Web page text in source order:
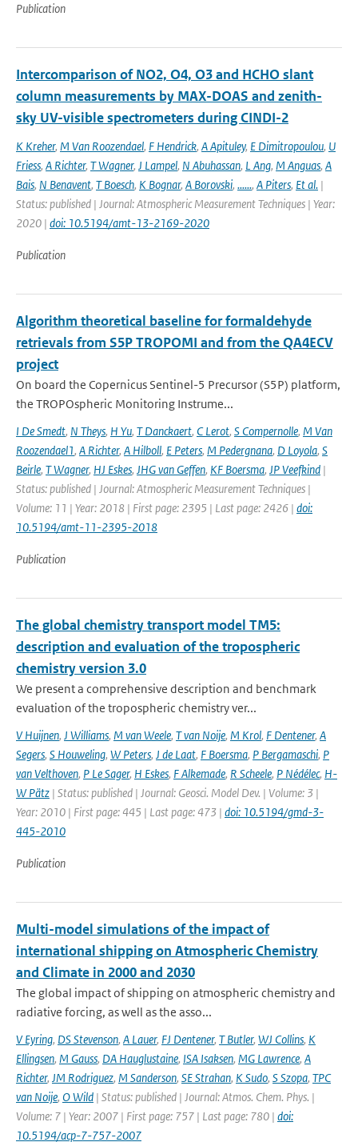
Publication
Intercomparison of NO2, O4, O3 and HCHO slant
column measurements by MAX-DOAS and zenith-
sky UV-visible spectrometers during CINDI-2
K Kreher, M Van Roozendael, F Hendrick, A Apituley, E Dimitropoulou, U
Friess, A Richter, T Wagner, J Lampel, N Abuhassan, L Ang, M Anguas, A
Bais, N Benavent, T Boesch, K Bognar, A Borovski, ......, A Piters, Et al. |
Status: published | Journal: Atmospheric Measurement Techniques | Year:
2020 | doi: 10.5194/amt-13-2169-2020
Publication
Algorithm theoretical baseline for formaldehyde
retrievals from S5P TROPOMI and from the QA4ECV
project
On board the Copernicus Sentinel-5 Precursor (S5P) platform,
the TROPOspheric Monitoring Instrume...
I De Smedt, N Theys, H Yu, T Danckaert, C Lerot, S Compernolle, M Van
Roozendael1, A Richter, A Hilboll, E Peters, M Pedergnana, D Loyola, S
Beirle, T Wagner, HJ Eskes, JHG van Geffen, KF Boersma, JP Veefkind |
Status: published | Journal: Atmospheric Measurement Techniques |
Volume: 11 | Year: 2018 | First page: 2395 | Last page: 2426 | doi:
10.5194/amt-11-2395-2018
Publication
The global chemistry transport model TM5:
description and evaluation of the tropospheric
chemistry version 3.0
We present a comprehensive description and benchmark
evaluation of the tropospheric chemistry ver...
V Huijnen, J Williams, M van Weele, T van Noije, M Krol, F Dentener, A
Segers, S Houweling, W Peters, J de Laat, F Boersma, P Bergamaschi, P
van Velthoven, P Le Sager, H Eskes, F Alkemade, R Scheele, P Nédélec, H-
W Pätz | Status: published | Journal: Geosci. Model Dev. | Volume: 3 |
Year: 2010 | First page: 445 | Last page: 473 | doi: 10.5194/gmd-3-
445-2010
Publication
Multi-model simulations of the impact of
international shipping on Atmospheric Chemistry
and Climate in 2000 and 2030
The global impact of shipping on atmospheric chemistry and
radiative forcing, as well as the asso...
V Eyring, DS Stevenson, A Lauer, FJ Dentener, T Butler, WJ Collins, K
Ellingsen, M Gauss, DA Hauglustaine, ISA Isaksen, MG Lawrence, A
Richter, JM Rodriguez, M Sanderson, SE Strahan, K Sudo, S Szopa, TPC
van Noije, O Wild | Status: published | Journal: Atmos. Chem. Phys. |
Volume: 7 | Year: 2007 | First page: 757 | Last page: 780 | doi:
10.5194/acp-7-757-2007